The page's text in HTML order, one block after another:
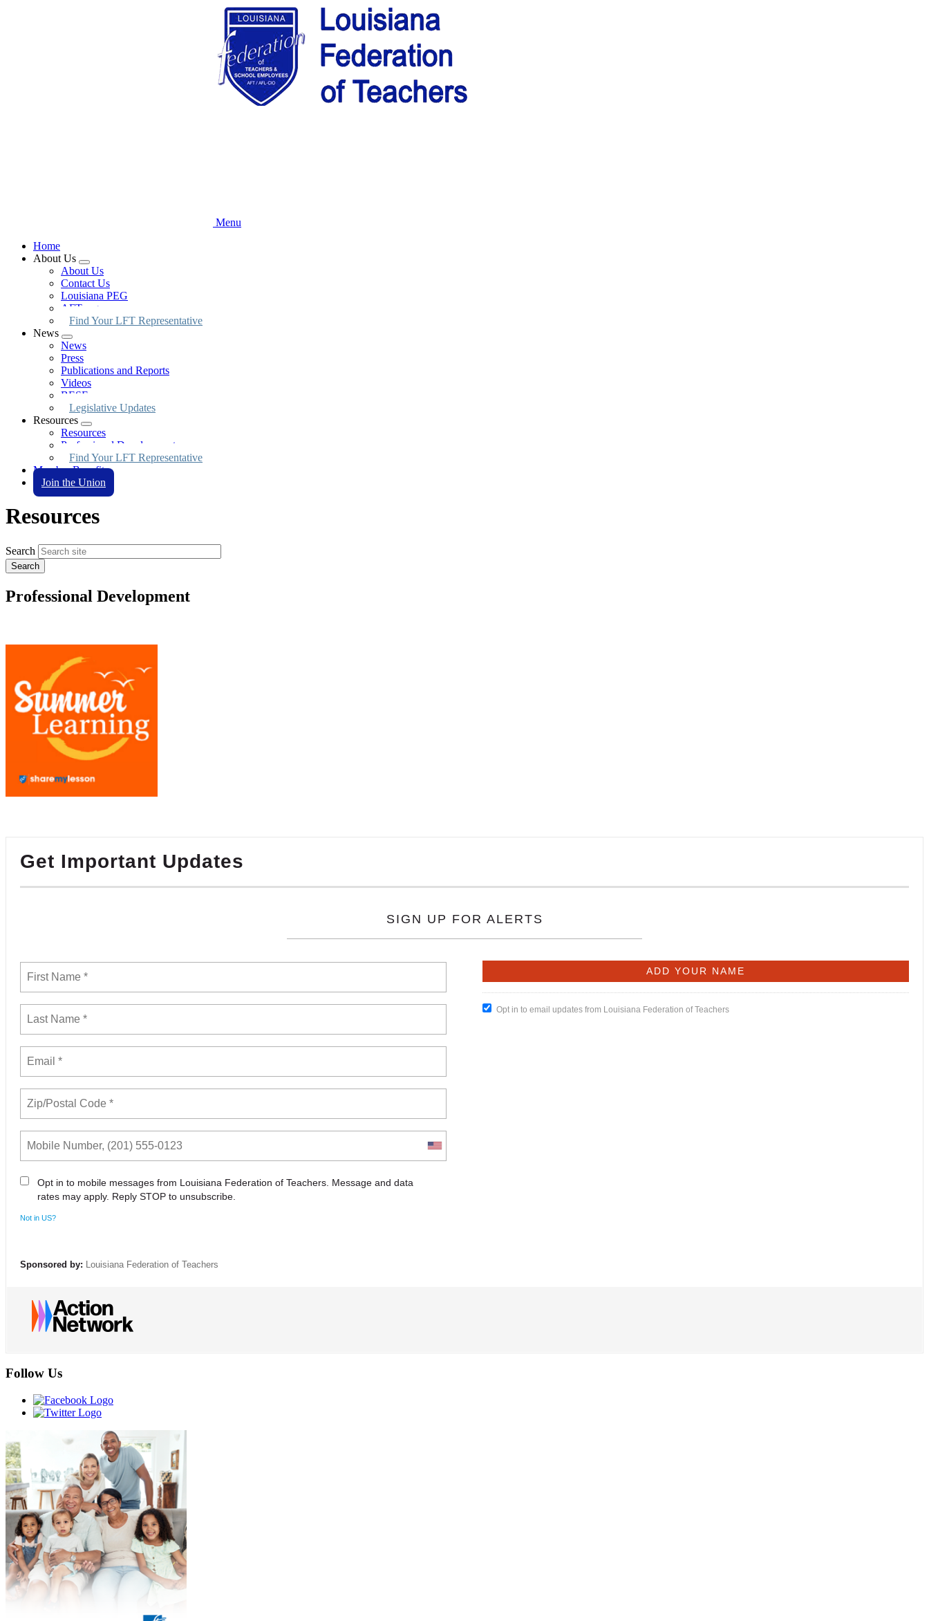
Menu
Home
About Us
Expand
menu
About Us
Contact Us
Louisiana PEG
AFT.org
Find Your LFT Representative
News
Expand
menu
News
Press
Publications and Reports
Videos
BESE
Legislative Updates
Resources
Expand
menu
Resources
Professional Development
Find Your LFT Representative
Member Benefits
Join the Union
Resources
Search
Professional Development
Get Important Updates
SIGN UP FOR ALERTS
Opt in to mobile messages from Louisiana Federation of Teachers. Message and data
rates may apply. Reply STOP to unsubscribe.
Not in US?
Opt in to email updates from Louisiana Federation of Teachers
Sponsored by: Louisiana Federation of Teachers
Follow Us